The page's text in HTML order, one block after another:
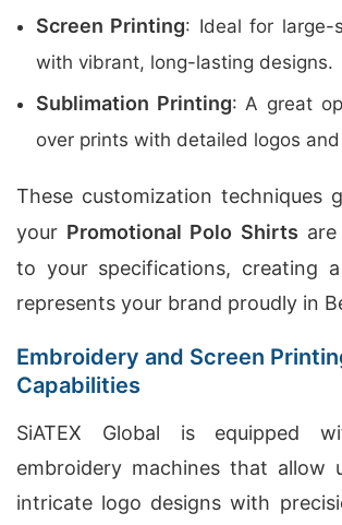
Screen Printing: Ideal for large-
with vibrant, long-lasting designs.
Sublimation Printing: A great
over prints with detailed logos
These customization techniques
your Promotional Polo Shirts
to your specifications, creating
represents your brand proudly in
Embroidery and Screen
Capabilities
SiATEX Global is equipped
embroidery machines that allow
intricate logo designs with